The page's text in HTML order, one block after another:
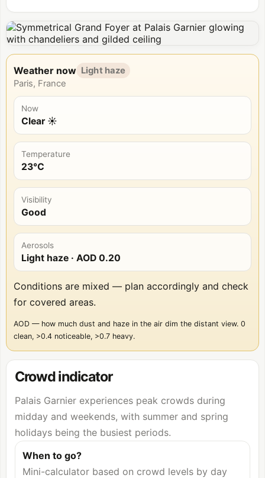
Weather now Light haze
Paris, France
Now
Clear ☀️
Temperature
23°C
Visibility
Good
Aerosols
Light haze · AOD 0.20
Conditions are mixed — plan accordingly and check
for covered areas.
AOD — how much dust and haze in the air dim the distant view. 0
clean, >0.4 noticeable, >0.7 heavy.
Crowd indicator
Palais Garnier experiences peak crowds during
midday and weekends, with summer and spring
holidays being the busiest periods.
When to go?
Mini-calculator based on crowd levels by day